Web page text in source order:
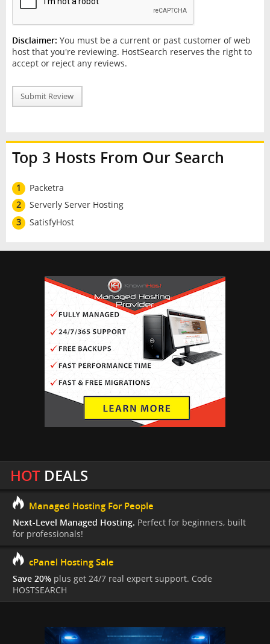
Disclaimer: You must be a current or past customer of web
host that you're reviewing. HostSearch reserves the right to
accept or reject any reviews.
Submit Review
Top 3 Hosts From Our Search
1
Packetra
2
Serverly Server Hosting
3
SatisfyHost
HOTDEALS
Managed Hosting For People
Next-Level Managed Hosting. Perfect for beginners, built
for professionals!
cPanel Hosting Sale
Save 20% plus get 24/7 real expert support. Code
HOSTSEARCH